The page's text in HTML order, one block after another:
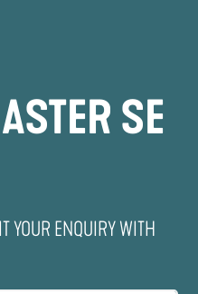
SE
YOUR ENQUIRY WITH